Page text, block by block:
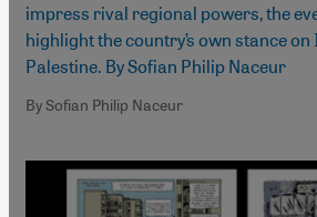
impress rival regional powers, the
highlight the country’s own stance
Palestine. By Sofian Philip Naceur
By Sofian Philip Naceur